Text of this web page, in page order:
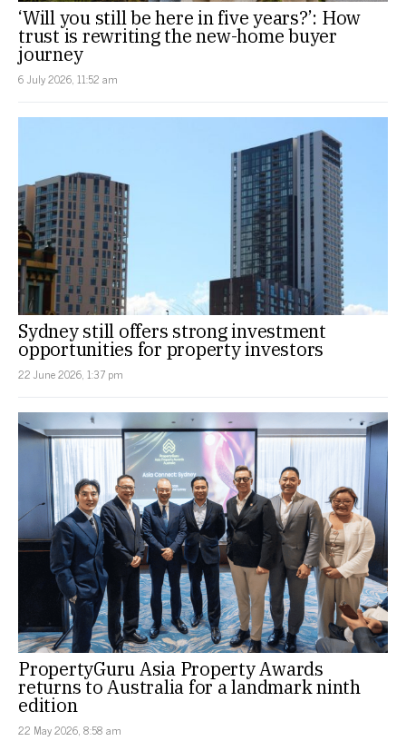
‘Will you still be here in five years?’: How
trust is rewriting the new-home buyer
journey
6 July 2026, 11:52 am
Sydney still offers strong investment
opportunities for property investors
22 June 2026, 1:37 pm
PropertyGuru Asia Property Awards
returns to Australia for a landmark ninth
edition
22 May 2026, 8:58 am